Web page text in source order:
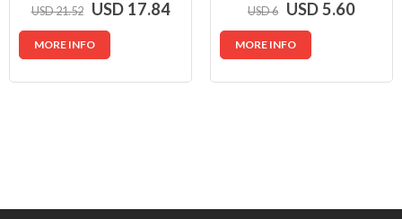
USD 21.52 USD 17.84
MORE INFO
USD 6 USD 5.60
MORE INFO